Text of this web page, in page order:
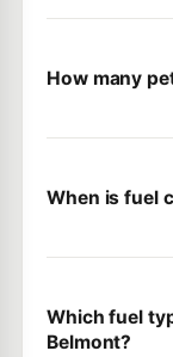
How many
When is fuel
Which fuel
Belmont?